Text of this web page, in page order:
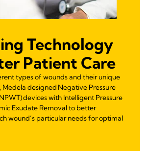
Technology
Patient Care
types of wounds and their unique
Medela designed Negative Pressure
devices with Intelligent Pressure
Exudate Removal to better
wound’s particular needs for optimal